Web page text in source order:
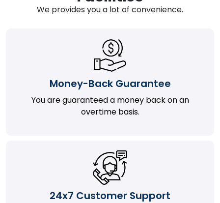
We provides you a lot of convenience.
Money-Back Guarantee
You are guaranteed a money back on an
overtime basis.
24x7 Customer Support